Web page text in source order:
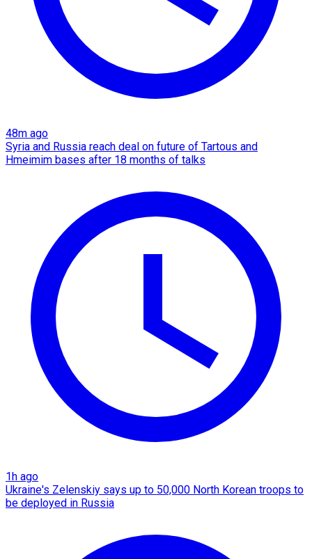
48m ago
Syria and Russia reach deal on future of Tartous and
Hmeimim bases after 18 months of talks
1h ago
Ukraine's Zelenskiy says up to 50,000 North Korean troops to
be deployed in Russia